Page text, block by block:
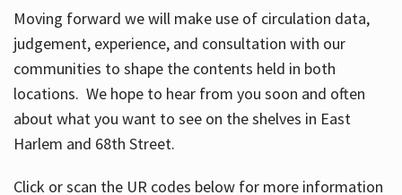
Moving forward we will make use of circulation data,
judgement, experience, and consultation with our
communities to shape the contents held in both
locations. We hope to hear from you soon and often
about what you want to see on the shelves in East
Harlem and 68th Street.
Click or scan the UR codes below for more information